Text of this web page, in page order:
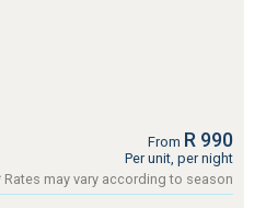
From R 990
Per unit, per night
Rates may vary according to season